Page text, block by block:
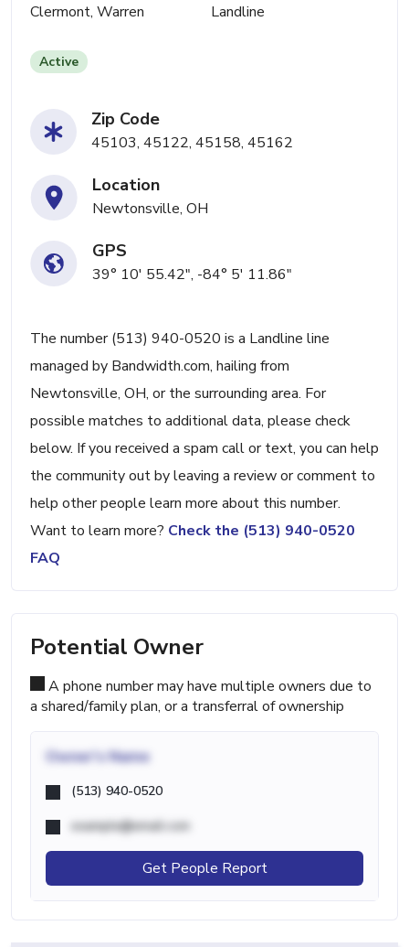
Clermont, Warren Landline
Active
Zip Code
45103, 45122, 45158, 45162
Location
Newtonsville, OH
GPS
39° 10' 55.42", -84° 5' 11.86"
The number (513) 940-0520 is a Landline line
managed by Bandwidth.com, hailing from
Newtonsville, OH, or the surrounding area. For
possible matches to additional data, please check
below. If you received a spam call or text, you can help
the community out by leaving a review or comment to
help other people learn more about this number.
Want to learn more? Check the (513) 940-0520
FAQ
Potential Owner
A phone number may have multiple owners due to
a shared/family plan, or a transferral of ownership
Owner's Name
(513) 940-0520
example@email.com
Get People Report